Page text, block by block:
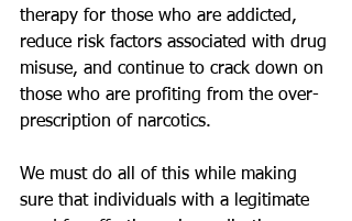
therapy for those who are addicted,
reduce risk factors associated with drug
misuse, and continue to crack down on
those who are profiting from the over-
prescription of narcotics.
We must do all of this while making
sure that individuals with a legitimate